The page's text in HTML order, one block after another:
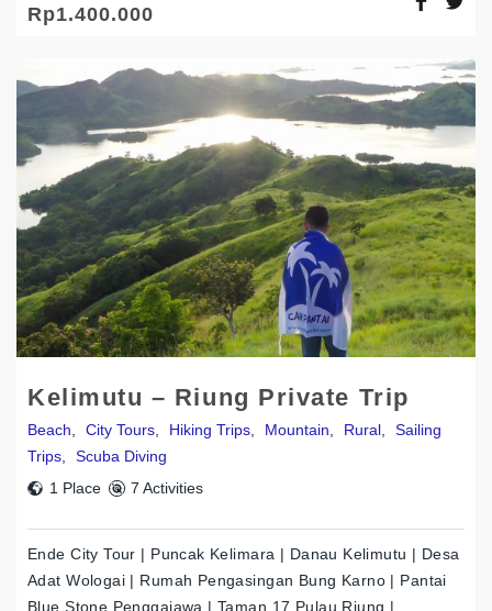
Rp1.400.000
Kelimutu – Riung Private Trip
Beach City Tours Hiking Trips Mountain Rural
Sailing
Trips
Scuba Diving
1 Place
7 Activities
Ende City Tour | Puncak Kelimara | Danau Kelimutu | Desa
Adat Wologai | Rumah Pengasingan Bung Karno | Pantai
Blue Stone Penggajawa | Taman 17 Pulau Riung |